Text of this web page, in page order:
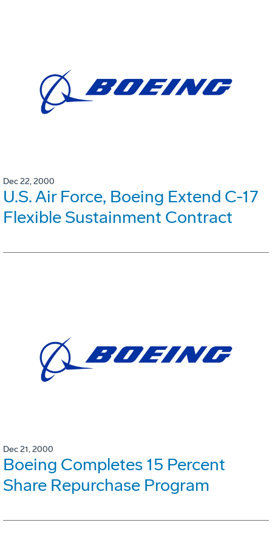
Dec 22, 2000
U.S. Air Force, Boeing Extend C-17
Flexible Sustainment Contract
Dec 21, 2000
Boeing Completes 15 Percent
Share Repurchase Program